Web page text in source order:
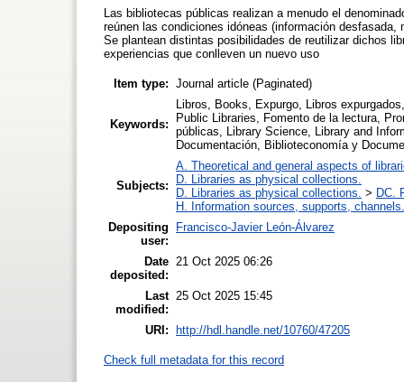
Las bibliotecas públicas realizan a menudo el
reúnen las condiciones idóneas (información
Se plantean distintas posibilidades de reutilizar dichos
experiencias que conlleven un nuevo uso
Item type: Journal article (Paginated)
Keywords:
Libros, Books, Expurgo, Libros
Public Libraries, Fomento de la lectura,
públicas, Library Science, Library and
Documentación, Biblioteconomía y
Subjects:
A. Theoretical and general aspects of
D. Libraries as physical collections.
D. Libraries as physical collections. > DC.
H. Information sources, supports, channels.
Depositing
user:
Francisco-Javier León-Álvarez
Date
deposited:
21 Oct 2025 06:26
Last
modified:
25 Oct 2025 15:45
URI: http://hdl.handle.net/10760/47205
Check full metadata for this record